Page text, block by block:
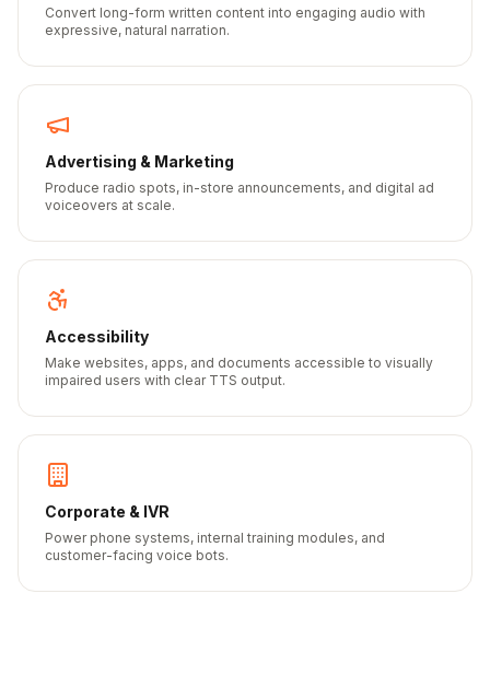
Convert long-form written content into engaging audio with
expressive, natural narration.
Advertising & Marketing
Produce radio spots, in-store announcements, and digital ad
voiceovers at scale.
Accessibility
Make websites, apps, and documents accessible to visually
impaired users with clear TTS output.
Corporate & IVR
Power phone systems, internal training modules, and
customer-facing voice bots.